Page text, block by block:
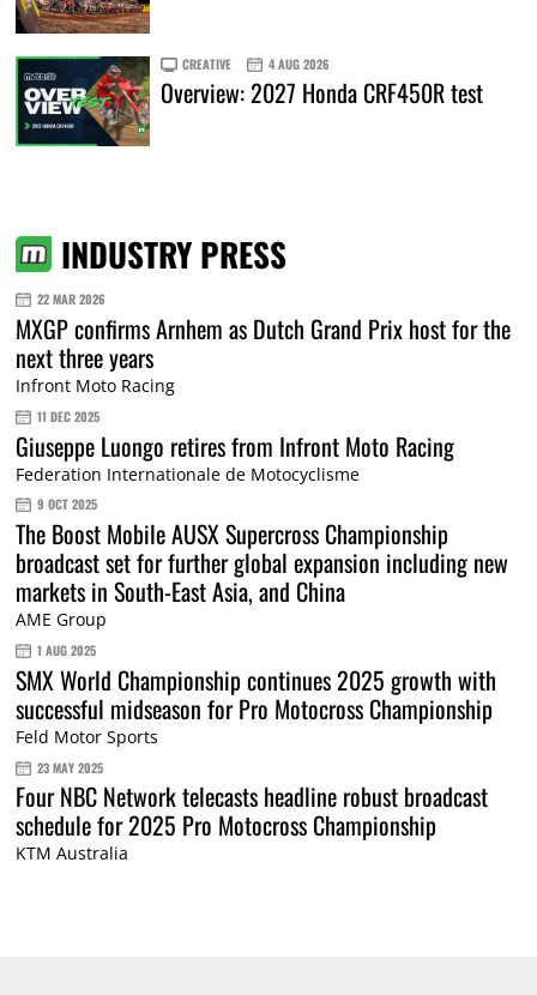
CREATIVE 4 AUG 2026
Overview: 2027 Honda CRF450R test
INDUSTRY PRESS
22 MAR 2026
MXGP confirms Arnhem as Dutch Grand Prix host for the
next three years
Infront Moto Racing
11 DEC 2025
Giuseppe Luongo retires from Infront Moto Racing
Federation Internationale de Motocyclisme
9 OCT 2025
The Boost Mobile AUSX Supercross Championship
broadcast set for further global expansion including new
markets in South-East Asia, and China
AME Group
1 AUG 2025
SMX World Championship continues 2025 growth with
successful midseason for Pro Motocross Championship
Feld Motor Sports
23 MAY 2025
Four NBC Network telecasts headline robust broadcast
schedule for 2025 Pro Motocross Championship
KTM Australia